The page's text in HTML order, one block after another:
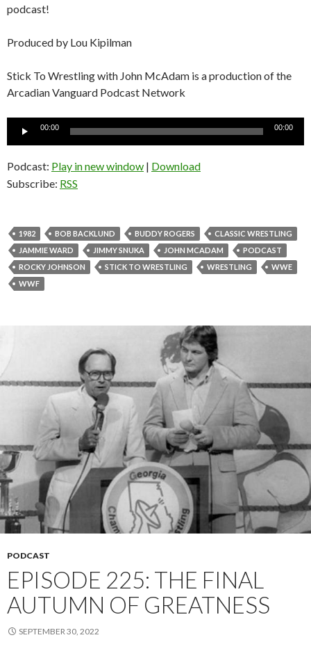
podcast!
Produced by Lou Kipilman
Stick To Wrestling with John McAdam is a production of the
Arcadian Vanguard Podcast Network
Audio
00:00 00:00
Podcast: Play in new window | Download
Subscribe: RSS
1982 BOB BACKLUND BUDDY ROGERS
CLASSIC WRESTLING
JAMMIE WARD
JIMMY SNUKA JOHN MCADAM
PODCAST
ROCKY JOHNSON
STICK TO WRESTLING WRESTLING
WWE
WWF
PODCAST
EPISODE 225: THE FINAL
AUTUMN OF GREATNESS
SEPTEMBER 30, 2022